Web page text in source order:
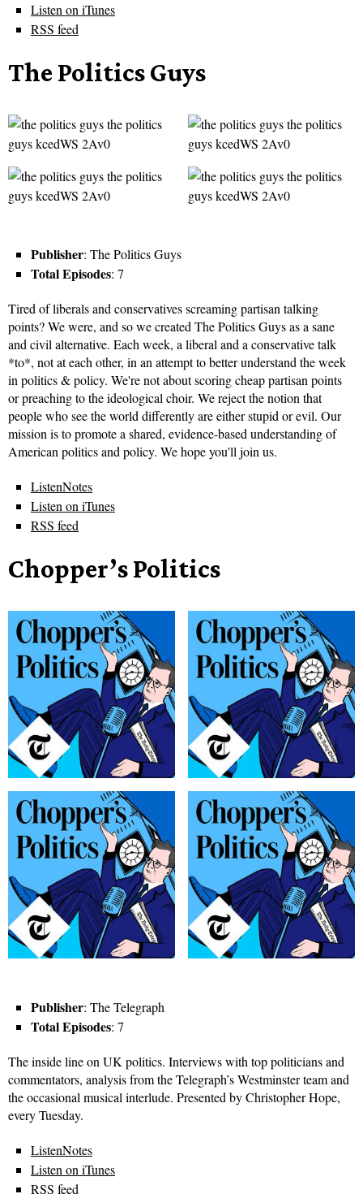
Listen on iTunes
RSS feed
The Politics Guys
Publisher: The Politics Guys
Total Episodes: 7
Tired of liberals and conservatives screaming partisan talking
points? We were, and so we created The Politics Guys as a sane
and civil alternative. Each week, a liberal and a conservative talk
*to*, not at each other, in an attempt to better understand the week
in politics & policy. We're not about scoring cheap partisan points
or preaching to the ideological choir. We reject the notion that
people who see the world differently are either stupid or evil. Our
mission is to promote a shared, evidence-based understanding of
American politics and policy. We hope you'll join us.
ListenNotes
Listen on iTunes
RSS feed
Chopper’s Politics
Publisher: The Telegraph
Total Episodes: 7
The inside line on UK politics. Interviews with top politicians and
commentators, analysis from the Telegraph’s Westminster team and
the occasional musical interlude. Presented by Christopher Hope,
every Tuesday.
ListenNotes
Listen on iTunes
RSS feed